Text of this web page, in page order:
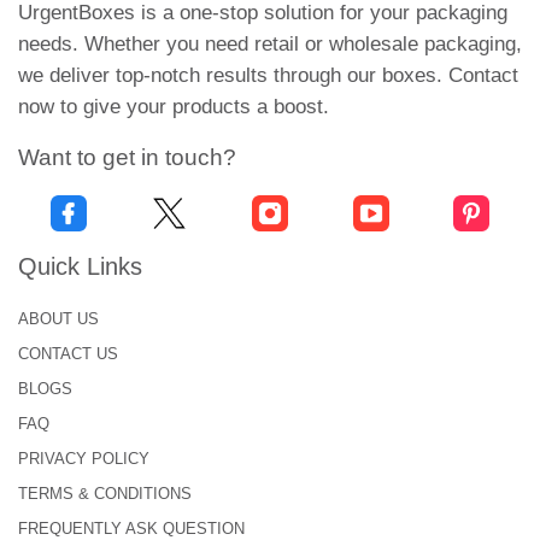
Using Custom Coffee Tin
Boxes?
Custom tins for packaging
has plenty of
advantages. We have listed few of them here.
Customized tins come in highly unique and
attractive designs.
These metal tins protect roasted coffee from
direct sunlight and help keep its quality.
Consumers can recycle packaging without
emitting gases into the atmosphere.
Besides, tins have production-friendly sealing.
They are easy to use and hold.
UrgentBoxes is a one-stop solution for your packaging
needs. Whether you need retail or wholesale packaging,
we deliver top-notch results through our boxes. Contact
now to give your products a boost.
Want to get in touch?
Quick Links
ABOUT US
CONTACT US
BLOGS
FAQ
PRIVACY POLICY
TERMS & CONDITIONS
FREQUENTLY ASK QUESTION